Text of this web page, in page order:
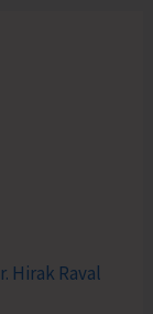
Hirak Raval